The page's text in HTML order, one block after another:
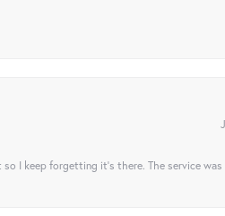
I keep forgetting it’s there. The service was